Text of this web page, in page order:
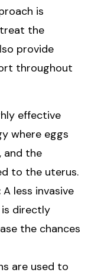
is
the
provide
throughout
effective
where eggs
and the
to the uterus.
A less invasive
directly
the chances
are used to